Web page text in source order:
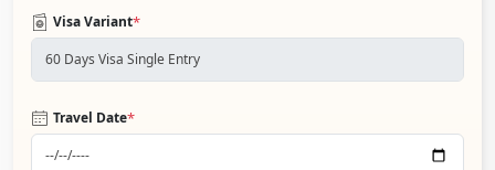
Visa Variant*
Travel Date*